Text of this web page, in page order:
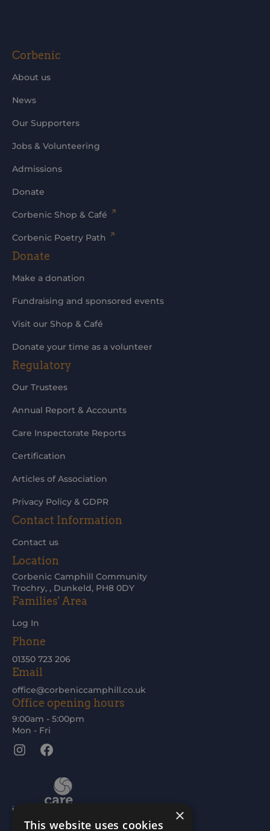
Corbenic
About us
News
Our Supporters
Jobs & Volunteering
Admissions
Donate
Corbenic Shop & Café
Corbenic Poetry Path
Families' Area
Log In
Donate
Make a donation
Fundraising and sponsored events
Visit our Shop & Café
Donate your time as a volunteer
Regulatory
Our Trustees
Annual Report & Accounts
Care Inspectorate Reports
Certification
Articles of Association
Privacy Policy & GDPR
Contact Information
Contact us
Location
Corbenic Camphill Community
Trochry, , Dunkeld, PH8 0DY
Phone
01350 723 206
Email
office@corbeniccamphill.co.uk
Office opening hours
9:00am - 5:00pm
Mon - Fri
Instagram
Facebook
×
This website uses cookies